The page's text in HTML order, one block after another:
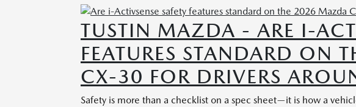
TUSTIN MAZDA - ARE I-
FEATURES STANDARD ON
CX-30 FOR DRIVERS
Safety is more than a checklist on a spec sheet—it is how a